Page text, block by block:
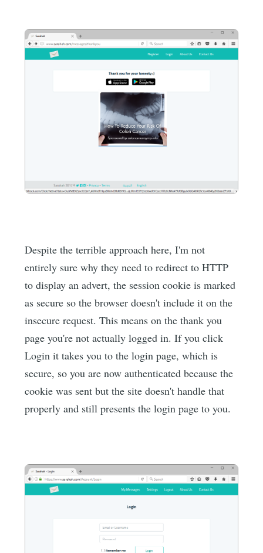
Despite the terrible approach here, I'm not
entirely sure why they need to redirect to HTTP
to display an advert, the session cookie is marked
as secure so the browser doesn't include it on the
insecure request. This means on the thank you
page you're not actually logged in. If you click
Login it takes you to the login page, which is
secure, so you are now authenticated because the
cookie was sent but the site doesn't handle that
properly and still presents the login page to you.